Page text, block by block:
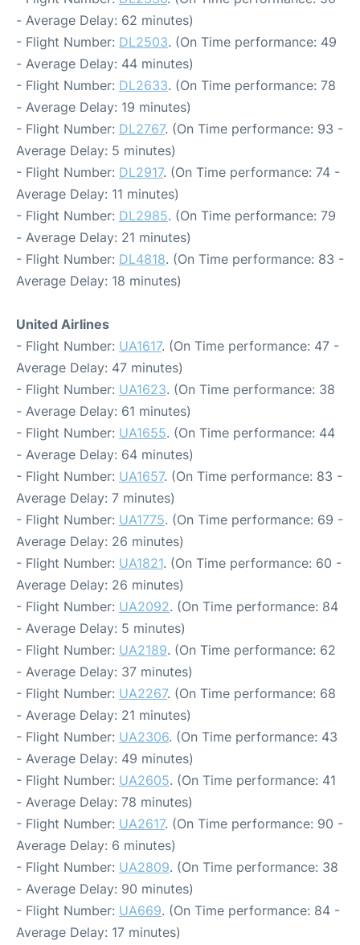
- Average Delay: 62 minutes)
- Flight Number: DL2503. (On Time performance: 49
- Average Delay: 44 minutes)
- Flight Number: DL2633. (On Time performance: 78
- Average Delay: 19 minutes)
- Flight Number: DL2767. (On Time performance: 93 -
Average Delay: 5 minutes)
- Flight Number: DL2917. (On Time performance: 74 -
Average Delay: 11 minutes)
- Flight Number: DL2985. (On Time performance: 79
- Average Delay: 21 minutes)
- Flight Number: DL4818. (On Time performance: 83 -
Average Delay: 18 minutes)
United Airlines
- Flight Number: UA1617. (On Time performance: 47 -
Average Delay: 47 minutes)
- Flight Number: UA1623. (On Time performance: 38
- Average Delay: 61 minutes)
- Flight Number: UA1655. (On Time performance: 44
- Average Delay: 64 minutes)
- Flight Number: UA1657. (On Time performance: 83 -
Average Delay: 7 minutes)
- Flight Number: UA1775. (On Time performance: 69 -
Average Delay: 26 minutes)
- Flight Number: UA1821. (On Time performance: 60 -
Average Delay: 26 minutes)
- Flight Number: UA2092. (On Time performance: 84
- Average Delay: 5 minutes)
- Flight Number: UA2189. (On Time performance: 62
- Average Delay: 37 minutes)
- Flight Number: UA2267. (On Time performance: 68
- Average Delay: 21 minutes)
- Flight Number: UA2306. (On Time performance: 43
- Average Delay: 49 minutes)
- Flight Number: UA2605. (On Time performance: 41
- Average Delay: 78 minutes)
- Flight Number: UA2617. (On Time performance: 90 -
Average Delay: 6 minutes)
- Flight Number: UA2809. (On Time performance: 38
- Average Delay: 90 minutes)
- Flight Number: UA669. (On Time performance: 84 -
Average Delay: 17 minutes)